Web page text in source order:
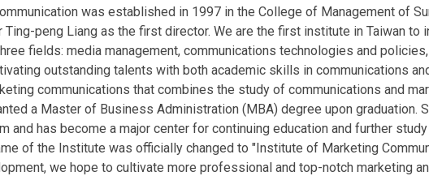
was established in 1997 in the College of Management of
peng Liang as the first director. We are the first institute in Taiwan to
fields: media management, communications technologies and
outstanding talents with both academic skills in communications
communications that combines the study of communications and
a Master of Business Administration (MBA) degree upon
and has become a major center for continuing education and further
of the Institute was officially changed to "Institute of Marketing
we hope to cultivate more professional and top-notch marketing